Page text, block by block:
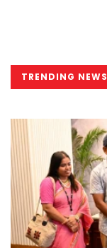
TRENDING NEWS